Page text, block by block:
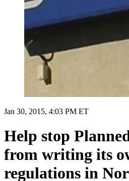
Jan 30, 2015, 4:03 PM ET
Help stop
from writing its
regulations in